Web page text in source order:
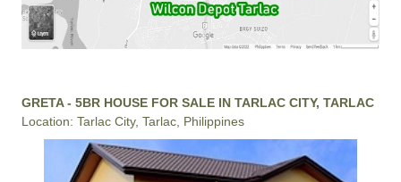
GRETA - 5BR HOUSE FOR SALE IN TARLAC CITY, TARLAC
Location: Tarlac City, Tarlac, Philippines